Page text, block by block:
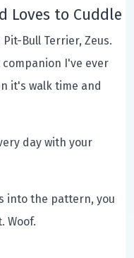
Loves to Cuddle
Bull Terrier, Zeus.
I've ever
it's walk time and
day with your
into the pattern, you
Woof.